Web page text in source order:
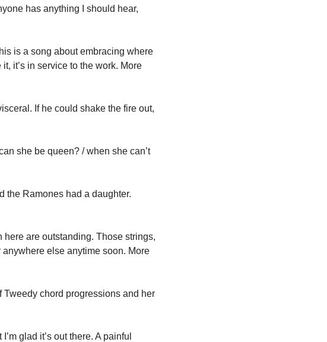
has anything I should hear,
is a song about embracing where
If he could shake the fire out,
she be queen? / when she can’t
the Ramones had a daughter.
here are outstanding. Those strings,
Tweedy chord progressions and her
glad it’s out there. A painful